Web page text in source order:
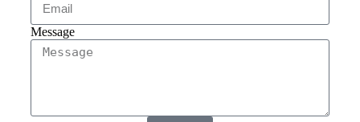
Message